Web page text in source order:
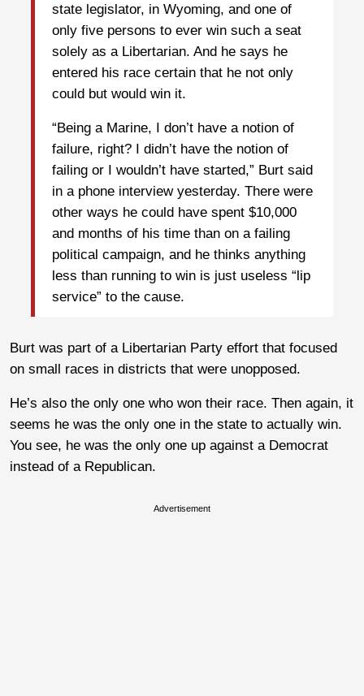
state legislator, in Wyoming, and one of
only five persons to ever win such a seat
solely as a Libertarian. And he says he
entered his race certain that he not only
could but would win it.
“Being a Marine, I don’t have a notion of
failure, right? I didn’t have the notion of
failing or I wouldn’t have started,” Burt said
in a phone interview yesterday. There were
other ways he could have spent $10,000
and months of his time than on a failing
political campaign, and he thinks anything
less than running to win is just useless “lip
service” to the cause.
Burt was part of a Libertarian Party effort that focused
on small races in districts that were unopposed.
He’s also the only one who won their race. Then again, it
seems he was the only one in the state to actually win.
You see, he was the only one up against a Democrat
instead of a Republican.
Advertisement